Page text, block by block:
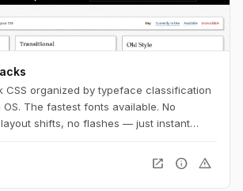
CSS organized by typeface classification
The fastest fonts available. No
shifts, no flashes — just instant
open_in_new info warning